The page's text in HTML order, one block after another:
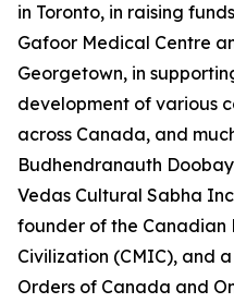
in Toronto, in raising
Gafoor Medical Centre
Georgetown, in
development of various
across Canada, and
Budhendranauth
Vedas Cultural Sabha
founder of the Canadian
Civilization (CMIC), and
Orders of Canada and